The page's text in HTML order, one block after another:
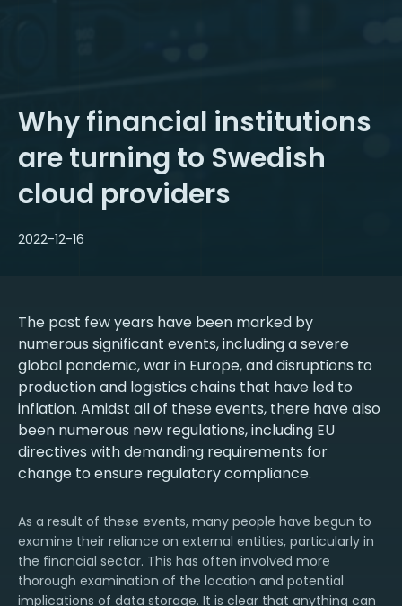
Why financial institutions
are turning to Swedish
cloud providers
2022-12-16
The past few years have been marked by
numerous significant events, including a severe
global pandemic, war in Europe, and disruptions to
production and logistics chains that have led to
inflation. Amidst all of these events, there have also
been numerous new regulations, including EU
directives with demanding requirements for
change to ensure regulatory compliance.
As a result of these events, many people have begun to
examine their reliance on external entities, particularly in
the financial sector. This has often involved more
thorough examination of the location and potential
implications of data storage. It is clear that anything can